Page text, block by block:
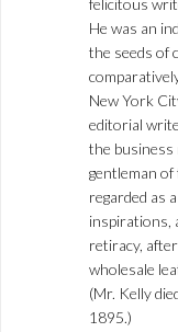
He was an
the seeds of
New York
editorial
the business
gentleman
regarded as
inspirations,
retiracy,
wholesale
(Mr. Kelly
1895.)